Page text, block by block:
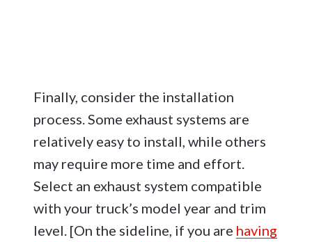
Finally, consider the installation
process. Some exhaust systems are
relatively easy to install, while others
may require more time and effort.
Select an exhaust system compatible
with your truck’s model year and trim
level. [On the sideline, if you are having